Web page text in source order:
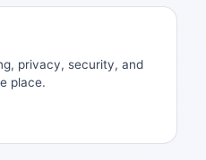
privacy, security, and
place.